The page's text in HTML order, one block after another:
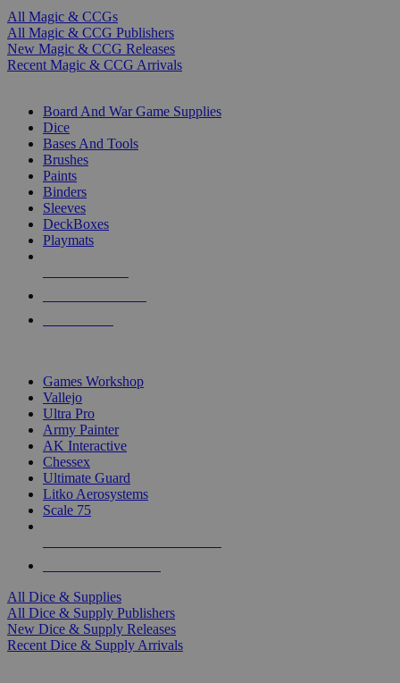
All Magic & CCGs
All Magic & CCG Publishers
New Magic & CCG Releases
Recent Magic & CCG Arrivals
Board And War Game Supplies
Dice
Bases And Tools
Brushes
Paints
Binders
Sleeves
DeckBoxes
Playmats
Games Workshop
Vallejo
Ultra Pro
Army Painter
AK Interactive
Chessex
Ultimate Guard
Litko Aerosystems
Scale 75
All Dice & Supplies
All Dice & Supply Publishers
New Dice & Supply Releases
Recent Dice & Supply Arrivals